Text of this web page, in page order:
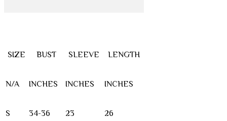
SIZE BUST SLEEVE LENGTH
N/A INCHES INCHES INCHES
S 34-36 23 26